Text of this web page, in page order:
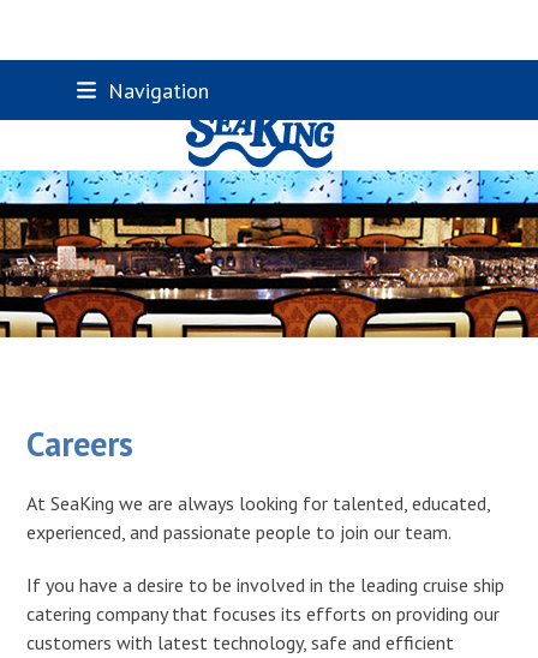
Navigation
Careers
At SeaKing we are always looking for talented, educated,
experienced, and passionate people to join our team.
If you have a desire to be involved in the leading cruise ship
catering company that focuses its efforts on providing our
customers with latest technology, safe and efficient